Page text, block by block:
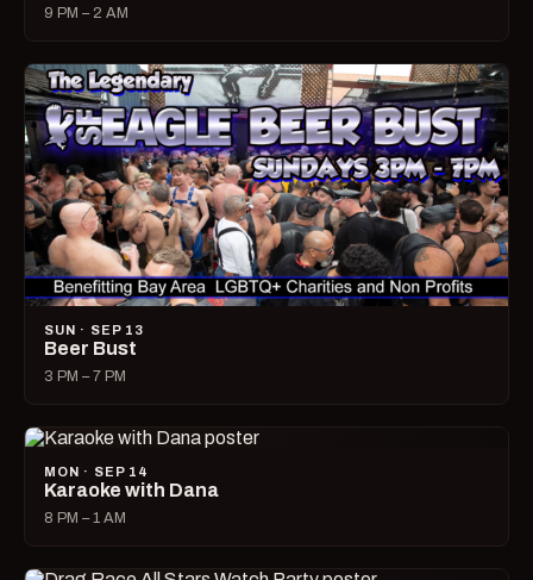
9 PM – 2 AM
SUN · SEP 13
Beer Bust
3 PM – 7 PM
MON · SEP 14
Karaoke with Dana
8 PM – 1 AM